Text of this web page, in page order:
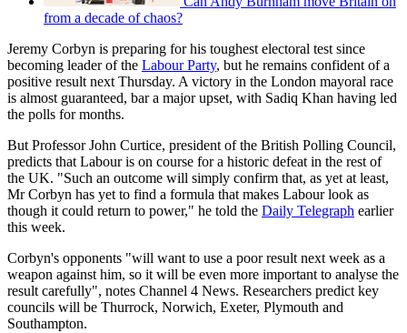
from a decade of chaos?
Jeremy Corbyn is preparing for his toughest electoral test since
becoming leader of the Labour Party, but he remains confident of a
positive result next Thursday. A victory in the London mayoral race
is almost guaranteed, bar a major upset, with Sadiq Khan having led
the polls for months.
But Professor John Curtice, president of the British Polling Council,
predicts that Labour is on course for a historic defeat in the rest of
the UK. "Such an outcome will simply confirm that, as yet at least,
Mr Corbyn has yet to find a formula that makes Labour look as
though it could return to power," he told the Daily Telegraph earlier
this week.
Corbyn's opponents "will want to use a poor result next week as a
weapon against him, so it will be even more important to analyse the
result carefully", notes Channel 4 News. Researchers predict key
councils will be Thurrock, Norwich, Exeter, Plymouth and
Southampton.